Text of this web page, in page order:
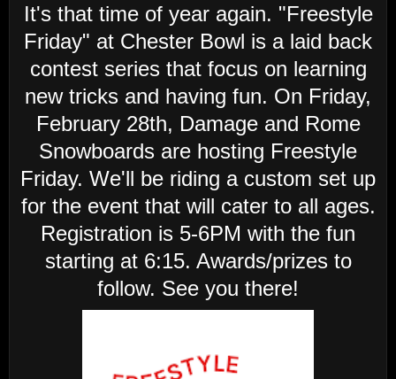
It's that time of year again. "Freestyle
Friday" at Chester Bowl is a laid back
contest series that focus on learning
new tricks and having fun. On Friday,
February 28th, Damage and Rome
Snowboards are hosting Freestyle
Friday. We'll be riding a custom set up
for the event that will cater to all ages.
Registration is 5-6PM with the fun
starting at 6:15. Awards/prizes to
follow. See you there!